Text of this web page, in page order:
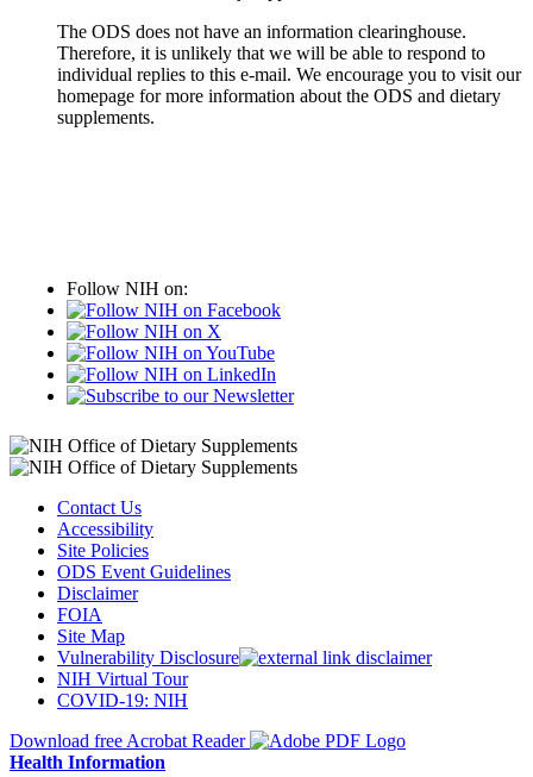
The ODS does not have an information clearinghouse.
Therefore, it is unlikely that we will be able to respond to
individual replies to this e-mail. We encourage you to visit our
homepage for more information about the ODS and dietary
supplements.
Follow NIH on:
Contact Us
Accessibility
Site Policies
ODS Event Guidelines
Disclaimer
FOIA
Site Map
Vulnerability Disclosure
NIH Virtual Tour
COVID-19: NIH
Download free Acrobat Reader
Health Information